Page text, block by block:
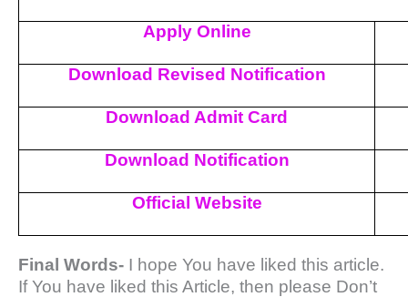
Apply Online
Download Revised Notification
Download Admit Card
Download Notification
Official Website
Final Words- I hope You have liked this article.
If You have liked this Article, then please Don’t